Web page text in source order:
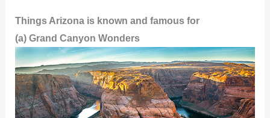
Things Arizona is known and famous for
(a) Grand Canyon Wonders